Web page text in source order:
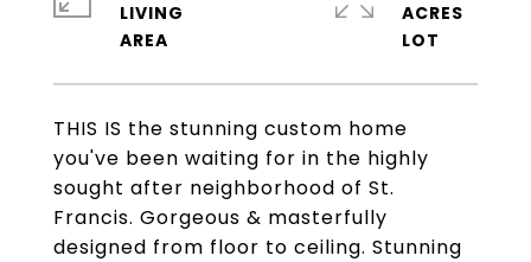
THIS IS the stunning custom home
you've been waiting for in the highly
sought after neighborhood of St.
Francis. Gorgeous & masterfully
designed from floor to ceiling. Stunning
LIVING
ACRES